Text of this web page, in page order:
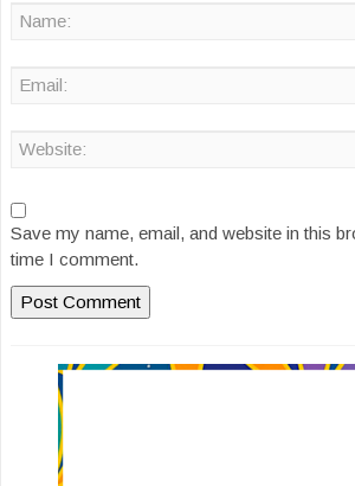
Save my name, email, and website in this
time I comment.